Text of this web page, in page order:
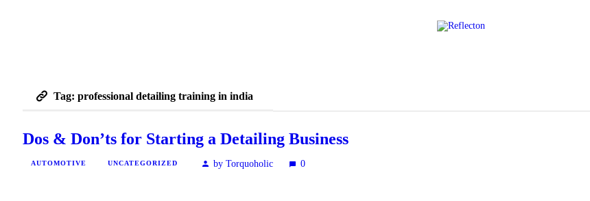
Home
Tag: professional detailing training in india
Dos & Don’ts for Starting a Detailing Business
AUTOMOTIVE UNCATEGORIZED by Torquoholic 0